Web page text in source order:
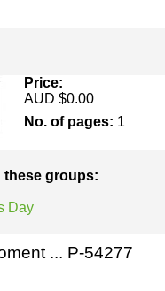
Clubs
these groups:
Day
Price:
AUD $0.00
No. of pages: 1
... P-54277